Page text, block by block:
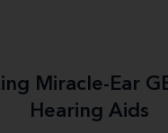
Miracle-Ear
Hearing Aids